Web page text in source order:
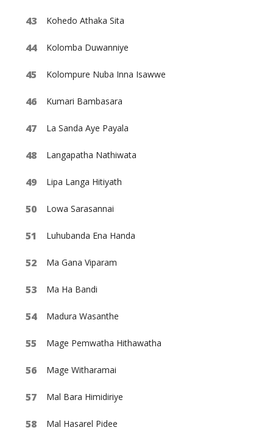
Kohedo Athaka Sita
Kolomba Duwanniye
Kolompure Nuba Inna Isawwe
Kumari Bambasara
La Sanda Aye Payala
Langapatha Nathiwata
Lipa Langa Hitiyath
Lowa Sarasannai
Luhubanda Ena Handa
Ma Gana Viparam
Ma Ha Bandi
Madura Wasanthe
Mage Pemwatha Hithawatha
Mage Witharamai
Mal Bara Himidiriye
Mal Hasarel Pidee